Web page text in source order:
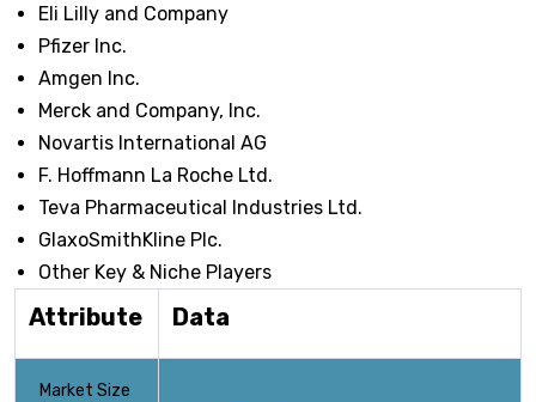
Eli Lilly and Company
Pfizer Inc.
Amgen Inc.
Merck and Company, Inc.
Novartis International AG
F. Hoffmann La Roche Ltd.
Teva Pharmaceutical Industries Ltd.
GlaxoSmithKline Plc.
Other Key & Niche Players
Attribute Data
Market Size